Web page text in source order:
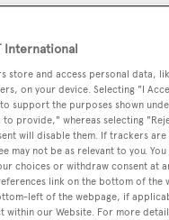
and their crews enjoy
sports iconic
the America’s Cup
to be working with
on the America’s Cup
in June 2017. From
they will bring
they will
International
store and access personal data,
on your device. Selecting "I
support the purposes shown
to provide," whereas selecting
will disable them. If trackers
may not be as relevant to you.
choices or withdraw consent at
link on the bottom of the
left of the webpage, if
within our Website. For more